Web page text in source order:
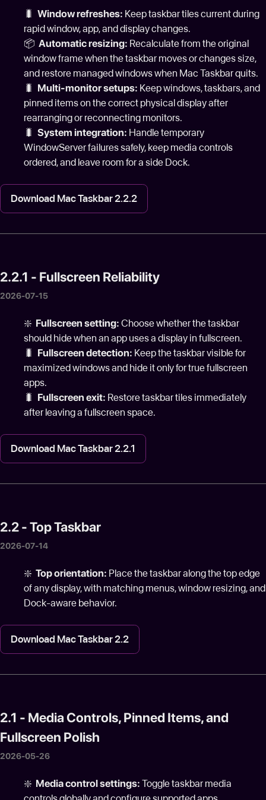
🐛 Window refreshes: Keep taskbar tiles current during
rapid window, app, and display changes.
📦 Automatic resizing: Recalculate from the original
window frame when the taskbar moves or changes size,
and restore managed windows when Mac Taskbar quits.
🐛 Multi-monitor setups: Keep windows, taskbars, and
pinned items on the correct physical display after
rearranging or reconnecting monitors.
🐛 System integration: Handle temporary
WindowServer failures safely, keep media controls
ordered, and leave room for a side Dock.
Download Mac Taskbar 2.2.2
2.2.1 - Fullscreen Reliability
2026-07-15
❇️ Fullscreen setting: Choose whether the taskbar
should hide when an app uses a display in fullscreen.
🐛 Fullscreen detection: Keep the taskbar visible for
maximized windows and hide it only for true fullscreen
apps.
🐛 Fullscreen exit: Restore taskbar tiles immediately
after leaving a fullscreen space.
Download Mac Taskbar 2.2.1
2.2 - Top Taskbar
2026-07-14
❇️ Top orientation: Place the taskbar along the top edge
of any display, with matching menus, window resizing, and
Dock-aware behavior.
Download Mac Taskbar 2.2
2.1 - Media Controls, Pinned Items, and
Fullscreen Polish
2026-05-26
❇️ Media control settings: Toggle taskbar media